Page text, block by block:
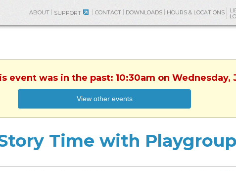
ABOUT SUPPORT CONTACT DOWNLOADS HOURS & LOCATIONS
event was in the past: 10:30am on Wednesday,
View other events
Time with